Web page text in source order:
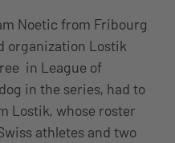
Noetic from Fribourg
organization Lostik
in League of
in the series, had to
Lostik, whose roster
athletes and two